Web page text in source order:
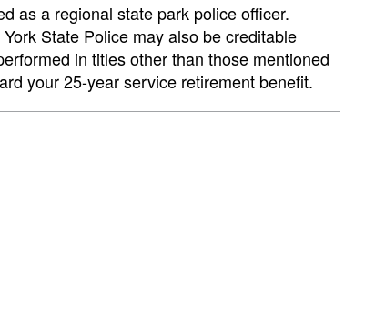
as a regional state park police officer.
State Police may also be creditable
in titles other than those mentioned
your 25-year service retirement benefit.